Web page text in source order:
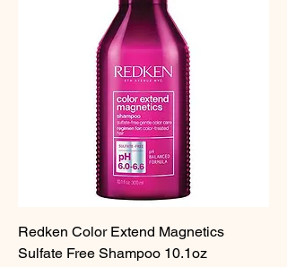
Redken Color Extend Magnetics
Sulfate Free Shampoo 10.1oz